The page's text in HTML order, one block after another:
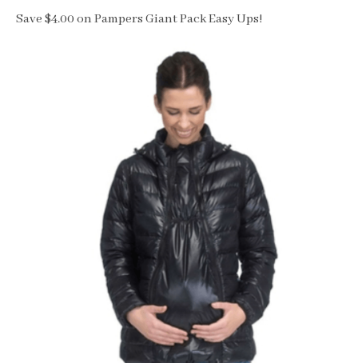
Save $4.00 on Pampers Giant Pack Easy Ups!